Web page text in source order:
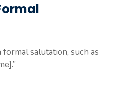
salutation, such as